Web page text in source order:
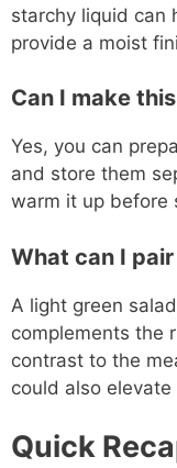
starchy liquid can
provide a moist
Can I make
Yes, you can
and store them
warm it up before
What can I
A light green
complements the
contrast to the
could also
Quick